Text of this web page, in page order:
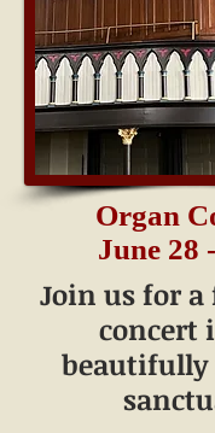
Organ
June 28
Join us for a
concert
beautifully